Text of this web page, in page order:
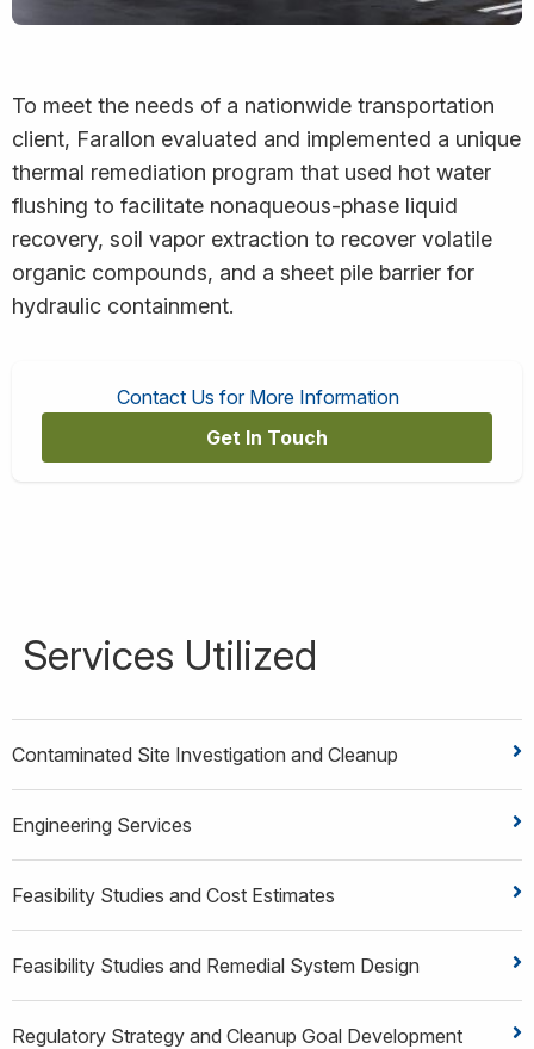
To meet the needs of a nationwide transportation
client, Farallon evaluated and implemented a unique
thermal remediation program that used hot water
flushing to facilitate nonaqueous-phase liquid
recovery, soil vapor extraction to recover volatile
organic compounds, and a sheet pile barrier for
hydraulic containment.
Contact Us for More Information
Get In Touch
Services Utilized
Contaminated Site Investigation and Cleanup
Engineering Services
Feasibility Studies and Cost Estimates
Feasibility Studies and Remedial System Design
Regulatory Strategy and Cleanup Goal Development